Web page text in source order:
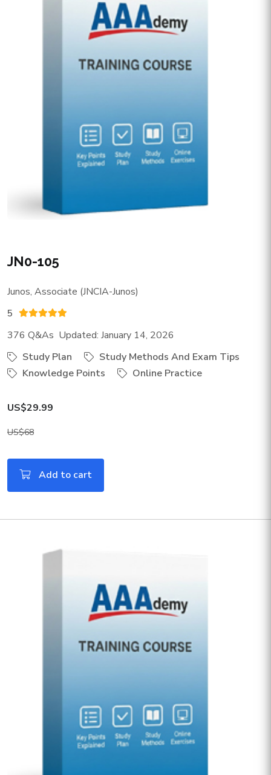
JN0-105
Junos, Associate (JNCIA-Junos)
5
376 Q&As Updated: January 14, 2026
Study Plan
Study Methods And Exam Tips
Knowledge Points
Online Practice
US$29.99
US$68
Add to cart